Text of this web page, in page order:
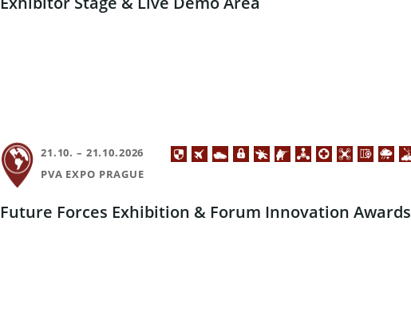
21.10. – 21.10.2026
PVA EXPO PRAGUE
Future Forces Exhibition & Forum Innovation Awards